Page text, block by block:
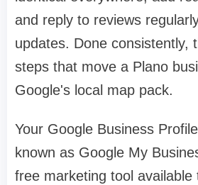
and reply to reviews
updates. Done consistently,
steps that move a Plano
Google's local map pack.
Your Google Business
known as Google My
free marketing tool available